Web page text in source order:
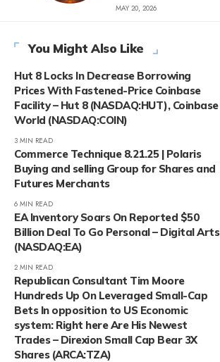
MAY 20, 2026
You Might Also Like
Hut 8 Locks In Decrease Borrowing
Prices With Fastened-Price Coinbase
Facility – Hut 8 (NASDAQ:HUT), Coinbase
World (NASDAQ:COIN)
3 MIN READ
Commerce Technique 8.21.25 | Polaris
Buying and selling Group for Shares and
Futures Merchants
6 MIN READ
EA Inventory Soars On Reported $50
Billion Deal To Go Personal – Digital Arts
(NASDAQ:EA)
2 MIN READ
Republican Consultant Tim Moore
Hundreds Up On Leveraged Small-Cap
Bets In opposition to US Economic
system: Right here Are His Newest
Trades – Direxion Small Cap Bear 3X
Shares (ARCA:TZA)